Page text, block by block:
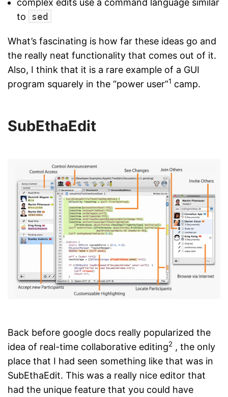
complex edits use a command language similar
to
sed
What’s fascinating is how far these ideas go and
the really neat functionality that comes out of it.
Also, I think that it is a rare example of a GUI
program squarely in the “power user”1 camp.
SubEthaEdit
Back before google docs really popularized the
idea of real-time collaborative editing2 , the only
place that I had seen something like that was in
SubEthaEdit. This was a really nice editor that
had the unique feature that you could have